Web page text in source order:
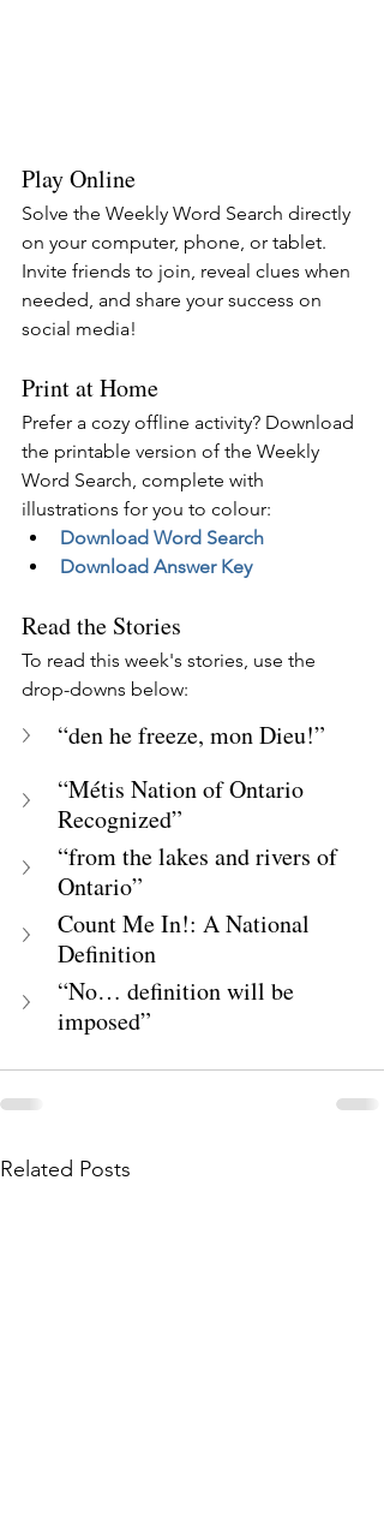
Play Online
Solve the Weekly Word Search directly
on your computer, phone, or tablet.
Invite friends to join, reveal clues when
needed, and share your success on
social media!
Print at Home
Prefer a cozy offline activity? Download
the printable version of the Weekly
Word Search, complete with
illustrations for you to colour:
Download Word Search
Download Answer Key
Read the Stories
To read this week's stories, use the
drop-downs below:
“den he freeze, mon Dieu!”
“Métis Nation of Ontario
Recognized”
“from the lakes and rivers of
Ontario”
Count Me In!: A National
Definition
“No… definition will be
imposed”
Related Posts